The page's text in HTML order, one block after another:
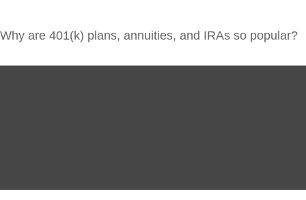
Why are 401(k) plans, annuities, and IRAs so popular?